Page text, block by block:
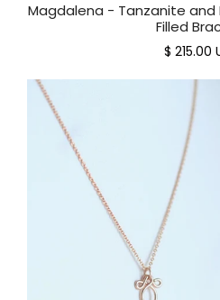
Magdalena - Tanzanite and
Filled
$ 215.00